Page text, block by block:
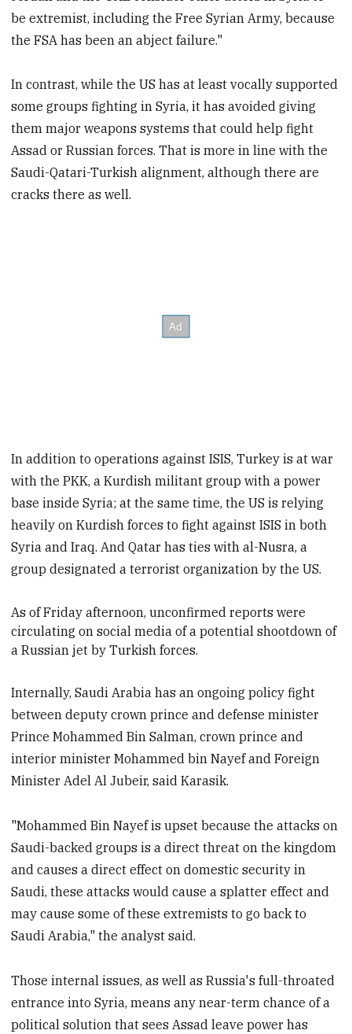
be extremist, including the Free Syrian Army, because
the FSA has been an abject failure."
In contrast, while the US has at least vocally supported
some groups fighting in Syria, it has avoided giving
them major weapons systems that could help fight
Assad or Russian forces. That is more in line with the
Saudi-Qatari-Turkish alignment, although there are
cracks there as well.
In addition to operations against ISIS, Turkey is at war
with the PKK, a Kurdish militant group with a power
base inside Syria; at the same time, the US is relying
heavily on Kurdish forces to fight against ISIS in both
Syria and Iraq. And Qatar has ties with al-Nusra, a
group designated a terrorist organization by the US.
As of Friday afternoon, unconfirmed reports were
circulating on social media of a potential shootdown of
a Russian jet by Turkish forces.
Internally, Saudi Arabia has an ongoing policy fight
between deputy crown prince and defense minister
Prince Mohammed Bin Salman, crown prince and
interior minister Mohammed bin Nayef and Foreign
Minister Adel Al Jubeir, said Karasik.
"Mohammed Bin Nayef is upset because the attacks on
Saudi-backed groups is a direct threat on the kingdom
and causes a direct effect on domestic security in
Saudi, these attacks would cause a splatter effect and
may cause some of these extremists to go back to
Saudi Arabia," the analyst said.
Those internal issues, as well as Russia's full-throated
entrance into Syria, means any near-term chance of a
political solution that sees Assad leave power has